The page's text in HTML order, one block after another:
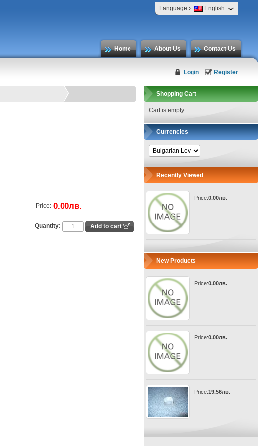
Language › English
Home About Us Contact Us
Login Register
Price: 0.00лв.
Quantity:
Shopping Cart
Cart is empty.
Currencies
Recently Viewed
Price:0.00лв.
New Products
Price:0.00лв.
Price:0.00лв.
Price:19.56лв.